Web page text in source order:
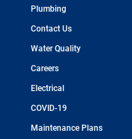
Plumbing
Contact Us
Water Quality
Careers
Electrical
COVID-19
Maintenance Plans